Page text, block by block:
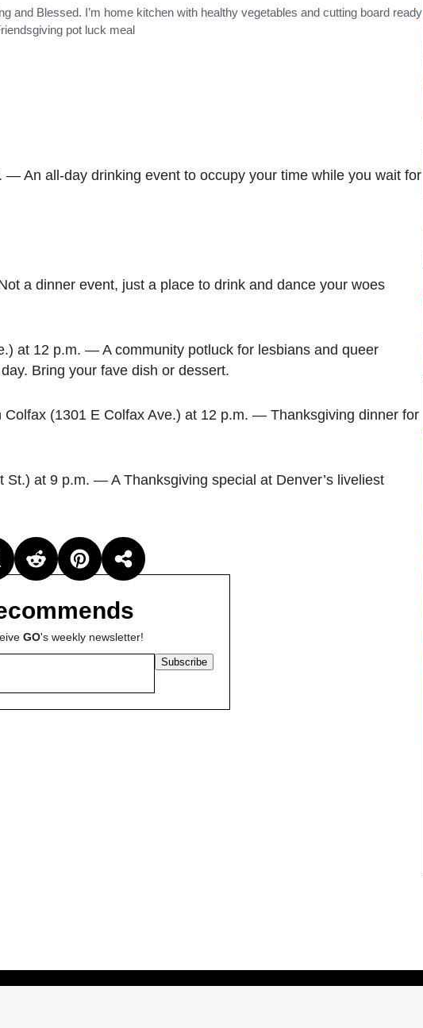
and Blessed. I’m home kitchen with healthy vegetables and cutting board ready
pot luck meal
— An all-day drinking event to occupy your time while you wait for
a dinner event, just a place to drink and dance your woes
at 12 p.m. — A community potluck for lesbians and queer
Bring your fave dish or dessert.
Colfax (1301 E Colfax Ave.) at 12 p.m. — Thanksgiving dinner for
St.) at 9 p.m. — A Thanksgiving special at Denver’s liveliest
GO's weekly newsletter!
Subscribe